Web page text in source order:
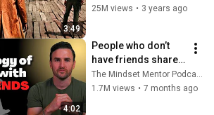
3:49
25M views • 3 years ago
4:02
People who don’t
have friends share
these five
personality traits
The Mindset Mentor Podcast
1.7M views • 7 months ago